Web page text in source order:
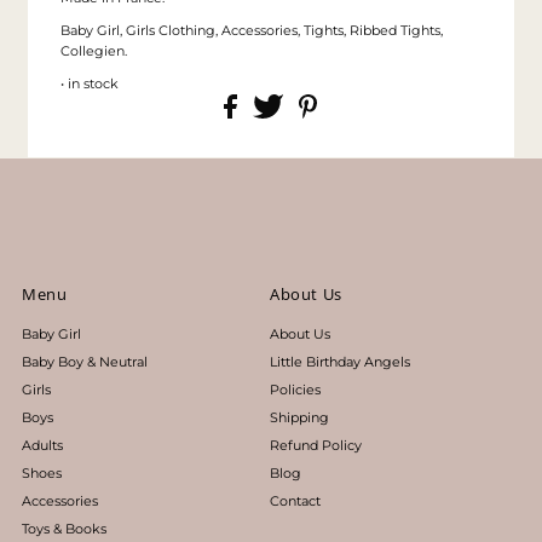
Baby Girl, Girls Clothing, Accessories, Tights, Ribbed Tights,
Collegien.
• in stock
Menu
Baby Girl
Baby Boy & Neutral
Girls
Boys
Adults
Shoes
Accessories
Toys & Books
About Us
About Us
Little Birthday Angels
Policies
Shipping
Refund Policy
Blog
Contact